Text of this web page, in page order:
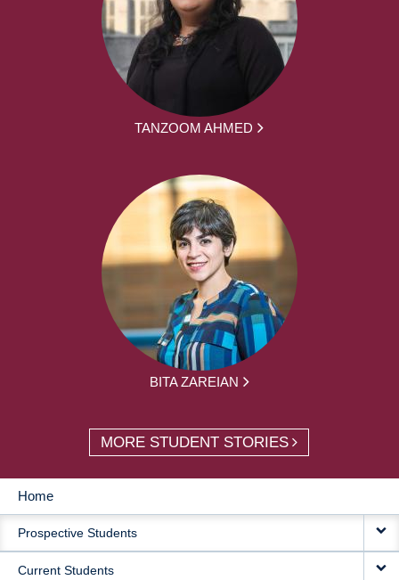
TANZOOM AHMED
BITA ZAREIAN
MORE STUDENT STORIES
MAIN
NAVIGATION
Home
Prospective Students
Current Students